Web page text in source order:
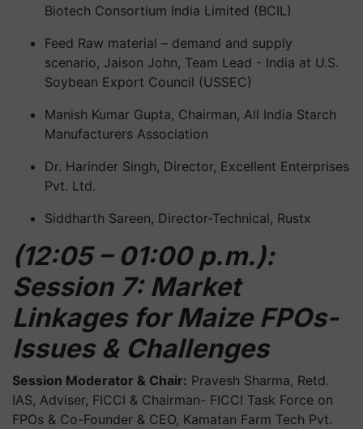
Biotech Consortium India Limited (BCIL)
Feed Raw material – demand and supply
scenario, Jaison John, Team Lead - India at U.S.
Soybean Export Council (USSEC)
Manish Kumar Gupta, Chairman, All India Starch
Manufacturers Association
Dr. Harinder Singh, Director, Excellent Enterprises
Pvt. Ltd.
Siddharth Sareen, Director-Technical, Rustx
(12:05 – 01:00 p.m.):
Session 7: Market
Linkages for Maize FPOs-
Issues & Challenges
Session Moderator & Chair: Pravesh Sharma, Retd.
IAS, Adviser, FICCI & Chairman- FICCI Task Force on
FPOs & Co-Founder & CEO, Kamatan Farm Tech Pvt.